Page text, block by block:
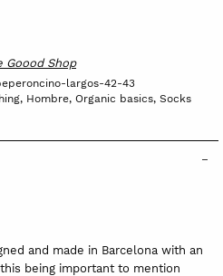
Goood Shop
largos-42-43
, Hombre, Organic basics, Socks
and made in Barcelona with an
being important to mention